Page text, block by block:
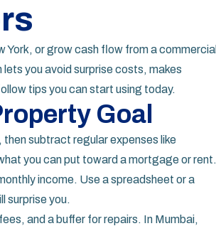
York, or grow cash flow from a commercial
you avoid surprise costs, makes
tips you can start using today.
Goal
subtract regular expenses like
you can put toward a mortgage or rent.
income. Use a spreadsheet or a
surprise you.
and a buffer for repairs. In Mumbai,